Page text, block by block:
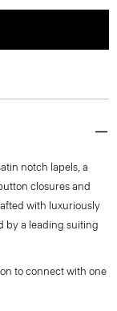
notch lapels, a
closures and
with luxuriously
by a leading suiting
to connect with one